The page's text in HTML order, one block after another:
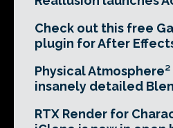
Check out this free
plugin for After
Physical
insanely detailed
RTX Render for